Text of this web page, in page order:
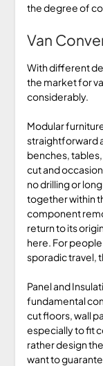
the degree of
Van
With different
the market for
considerably.
Modular
straightforward
benches,
cut and
no drilling or
together within
component
return to its
here. For
sporadic travel,
Panel and
fundamental
cut floors, wall
especially to fit
rather design
want to